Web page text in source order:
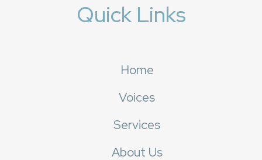
Quick Links
Home
Voices
Services
About Us